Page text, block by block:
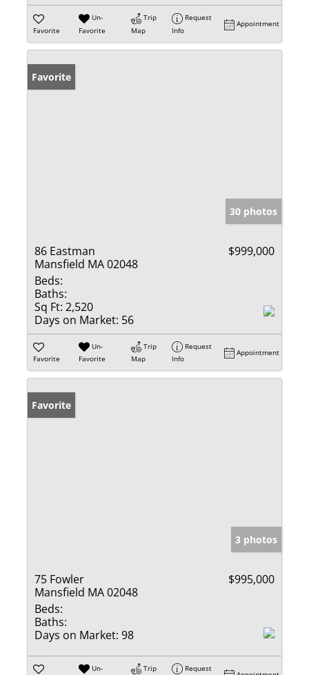
Favorite
Un-
Favorite
Trip
Map
Request
Info
Appointment
Favorite
30 photos
86 Eastman
Mansfield MA 02048
$999,000
Beds:
Baths:
Sq Ft: 2,520
Days on Market: 56
Favorite
Un-
Favorite
Trip
Map
Request
Info
Appointment
Favorite
3 photos
75 Fowler
Mansfield MA 02048
$995,000
Beds:
Baths:
Days on Market: 98
Un- Trip Request